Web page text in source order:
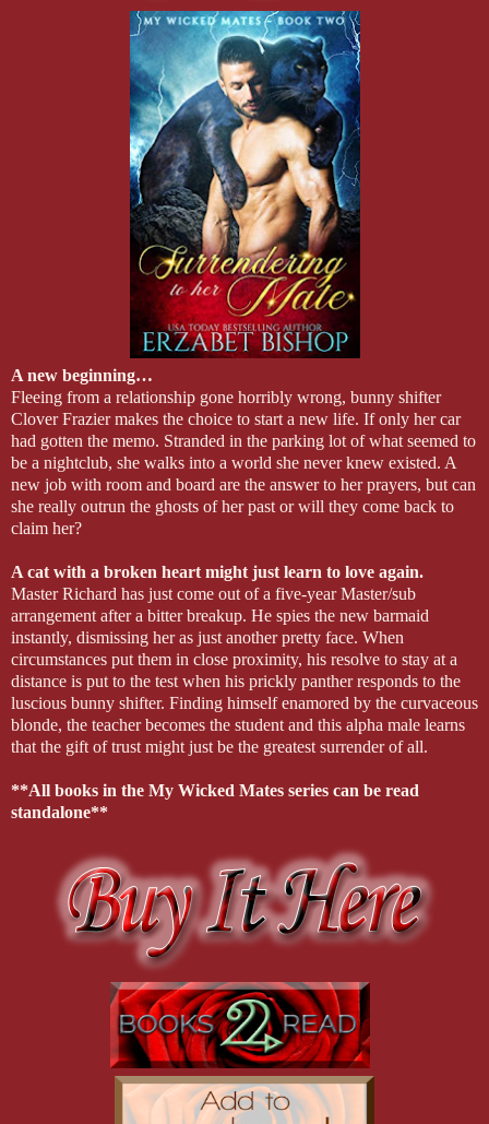
A new beginning…
Fleeing from a relationship gone horribly wrong, bunny shifter
Clover Frazier makes the choice to start a new life. If only her car
had gotten the memo. Stranded in the parking lot of what seemed to
be a nightclub, she walks into a world she never knew existed. A
new job with room and board are the answer to her prayers, but can
she really outrun the ghosts of her past or will they come back to
claim her?
A cat with a broken heart might just learn to love again.
Master Richard has just come out of a five-year Master/sub
arrangement after a bitter breakup. He spies the new barmaid
instantly, dismissing her as just another pretty face. When
circumstances put them in close proximity, his resolve to stay at a
distance is put to the test when his prickly panther responds to the
luscious bunny shifter. Finding himself enamored by the curvaceous
blonde, the teacher becomes the student and this alpha male learns
that the gift of trust might just be the greatest surrender of all.
**All books in the My Wicked Mates series can be read
standalone**